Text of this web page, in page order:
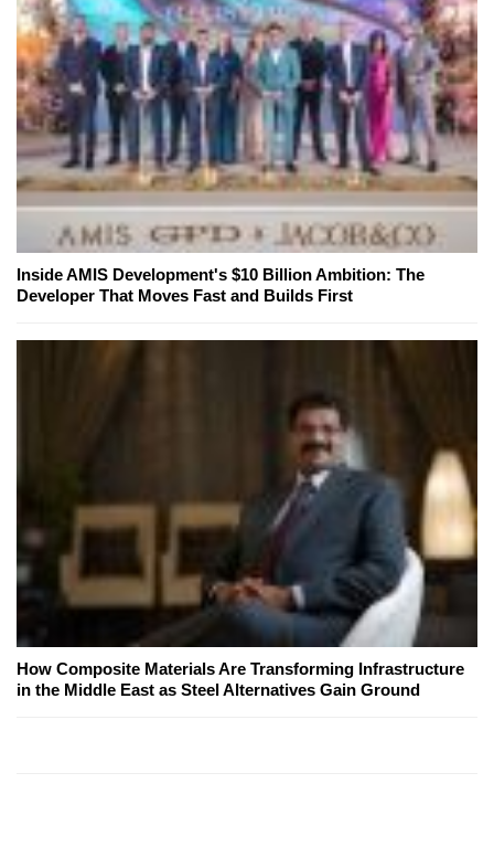
Inside AMIS Development's $10 Billion Ambition: The
Developer That Moves Fast and Builds First
How Composite Materials Are Transforming Infrastructure
in the Middle East as Steel Alternatives Gain Ground